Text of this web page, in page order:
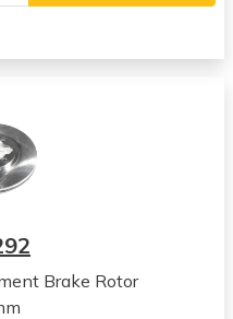
Brake Rotor